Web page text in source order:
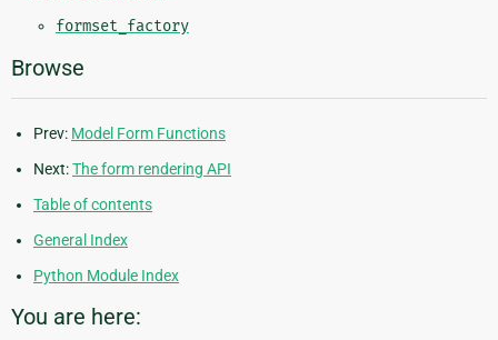
formset_factory
Browse
Prev: Model Form Functions
Next:The form rendering API
Table of contents
General Index
Python Module Index
You are here: